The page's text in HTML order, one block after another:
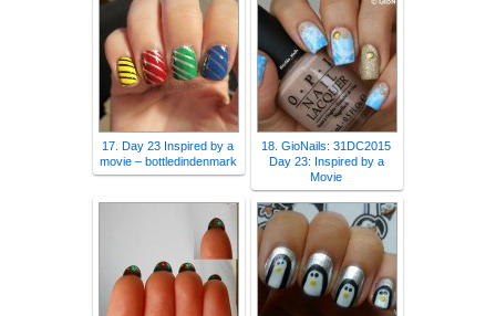
17. Day 23 Inspired by a
movie – bottledindenmark
18. GioNails: 31DC2015
Day 23: Inspired by a
Movie